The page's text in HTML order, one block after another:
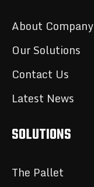
About Company
Our Solutions
Contact Us
Latest News
SOLUTIONS
The Pallet